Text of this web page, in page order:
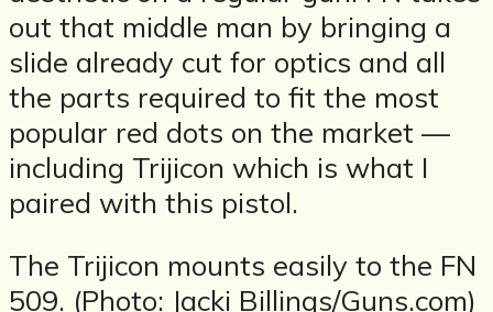
out that middle man by bringing a
slide already cut for optics and all
the parts required to fit the most
popular red dots on the market —
including Trijicon which is what I
paired with this pistol.
The Trijicon mounts easily to the FN
509. (Photo: Jacki Billings/Guns.com)